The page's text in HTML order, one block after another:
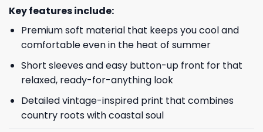
Key features include:
Premium soft material that keeps you cool and
comfortable even in the heat of summer
Short sleeves and easy button-up front for that
relaxed, ready-for-anything look
Detailed vintage-inspired print that combines
country roots with coastal soul